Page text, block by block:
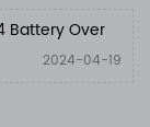
Battery Over
2024-04-19